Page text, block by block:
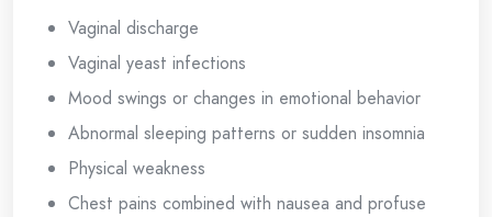
Vaginal discharge
Vaginal yeast infections
Mood swings or changes in emotional behavior
Abnormal sleeping patterns or sudden insomnia
Physical weakness
Chest pains combined with nausea and profuse